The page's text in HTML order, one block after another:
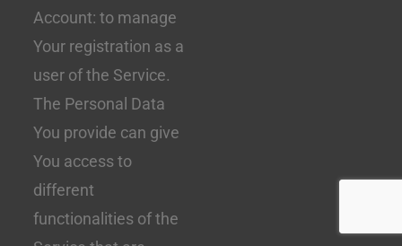
Account: to manage
Your registration as a
user of the Service.
The Personal Data
You provide can give
You access to
different
functionalities of the